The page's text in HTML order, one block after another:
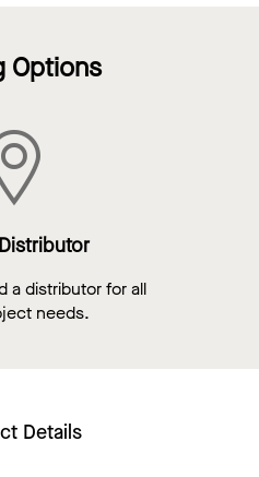
Options
a distributor for all
needs.
Details